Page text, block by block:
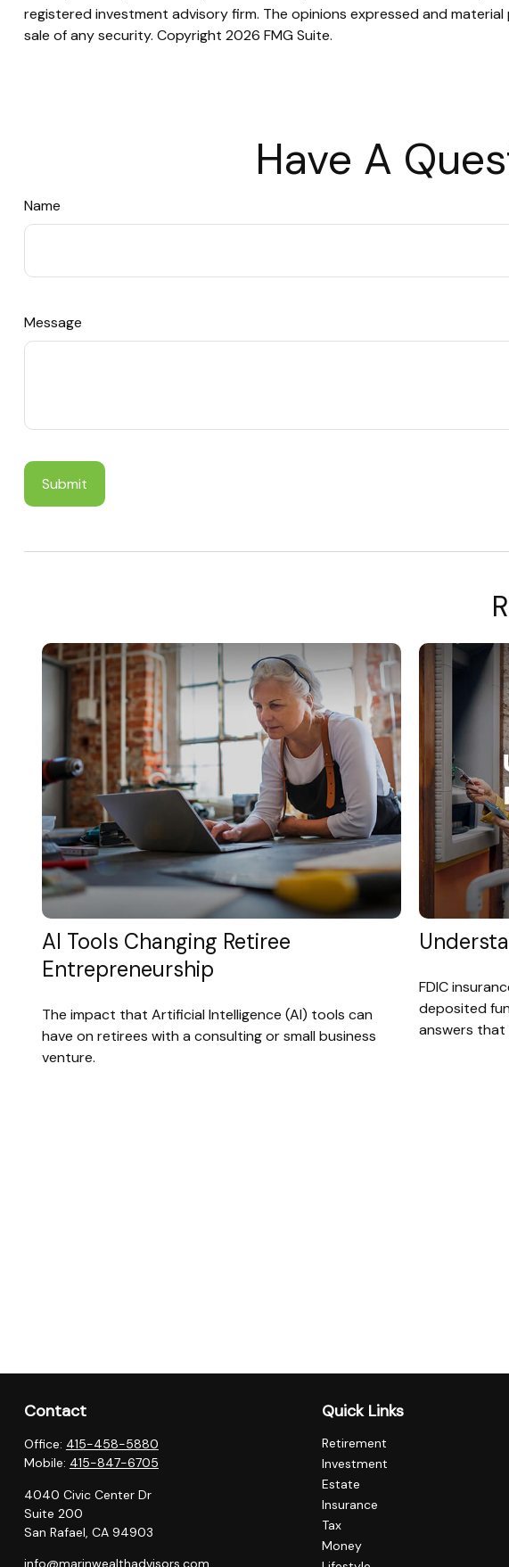
registered investment advisory firm. The opinions expressed and
sale of any security. Copyright 2026 FMG Suite.
Have A
Name
Message
AI Tools Changing Retiree
Entrepreneurship
The impact that Artificial Intelligence (AI) tools can
have on retirees with a consulting or small business
venture.
FDIC
deposited
answers that
Contact
Office: 415-458-5880
Mobile: 415-847-6705
4040 Civic Center Dr
Suite 200
San Rafael, CA 94903
info@marinwealthadvisors.com
Quick Links
Retirement
Investment
Estate
Insurance
Tax
Money